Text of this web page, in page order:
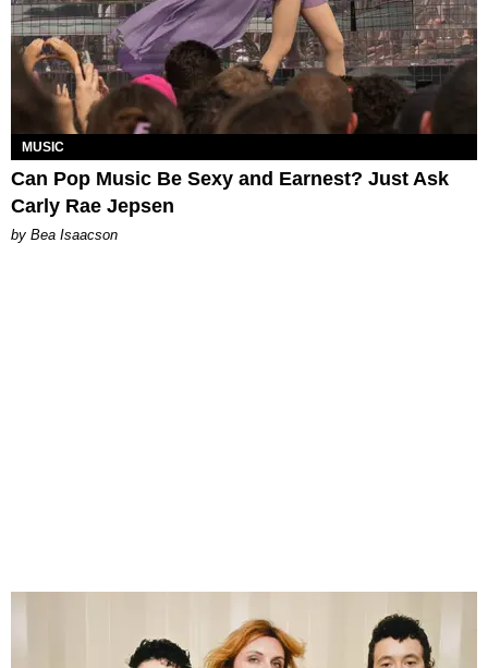
MUSIC
Can Pop Music Be Sexy and Earnest? Just Ask
Carly Rae Jepsen
by Bea Isaacson